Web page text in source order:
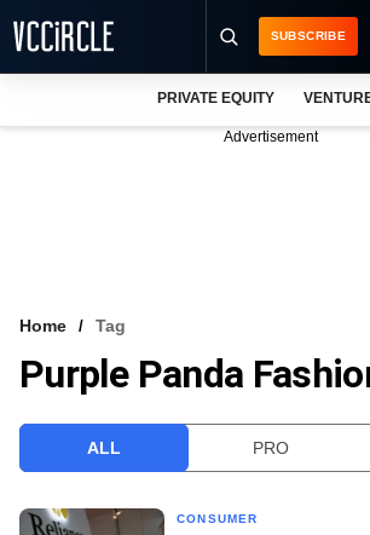
VCC INTELLIGENCE
SUBSCRIBE
PRIVATE EQUITY
Advertisement
Home Tag
Purple Panda
ALL PRO
CONSUMER